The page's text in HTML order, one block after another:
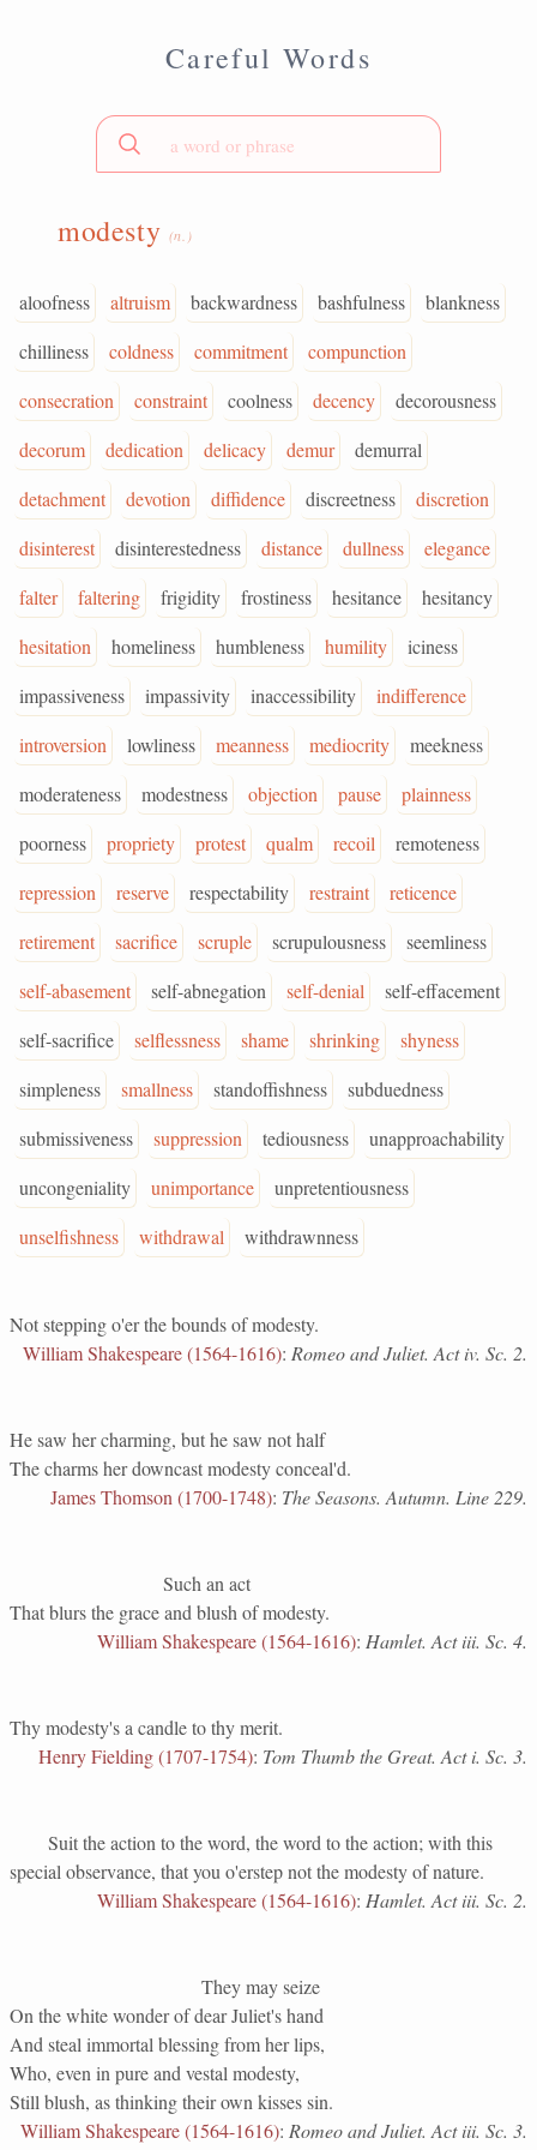
Careful Words
modesty (n.)
aloofness altruism backwardness bashfulness
blankness
chilliness
coldness commitment
compunction
consecration
constraint coolness decency
decorousness
decorum
dedication delicacy demur
demurral
detachment
devotion diffidence discreetness
discretion
disinterest
disinterestedness distance dullness
elegance
falter
faltering frigidity frostiness hesitance
hesitancy
hesitation
homeliness humbleness humility
iciness
impassiveness
impassivity inaccessibility
indifference
introversion
lowliness meanness mediocrity
meekness
moderateness
modestness objection pause
plainness
poorness
propriety protest qualm recoil
remoteness
repression
reserve respectability restraint
reticence
retirement
sacrifice scruple scrupulousness
seemliness
self-abasement
self-abnegation self-denial
self-effacement
self-sacrifice
selflessness shame shrinking
shyness
simpleness
smallness standoffishness
subduedness
submissiveness
suppression tediousness
unapproachability
uncongeniality
unimportance
unpretentiousness
unselfishness
withdrawal withdrawnness
Not stepping o'er the bounds of modesty.
William Shakespeare (1564-1616): Romeo and Juliet. Act iv. Sc. 2.
He saw her charming, but he saw not half
The charms her downcast modesty conceal'd.
James Thomson (1700-1748): The Seasons. Autumn. Line 229.
Such an act
That blurs the grace and blush of modesty.
William Shakespeare (1564-1616): Hamlet. Act iii. Sc. 4.
Thy modesty's a candle to thy merit.
Henry Fielding (1707-1754): Tom Thumb the Great. Act i. Sc. 3.
Suit the action to the word, the word to the action; with this
special observance, that you o'erstep not the modesty of nature.
William Shakespeare (1564-1616): Hamlet. Act iii. Sc. 2.
They may seize
On the white wonder of dear Juliet's hand
And steal immortal blessing from her lips,
Who, even in pure and vestal modesty,
Still blush, as thinking their own kisses sin.
William Shakespeare (1564-1616): Romeo and Juliet. Act iii. Sc. 3.